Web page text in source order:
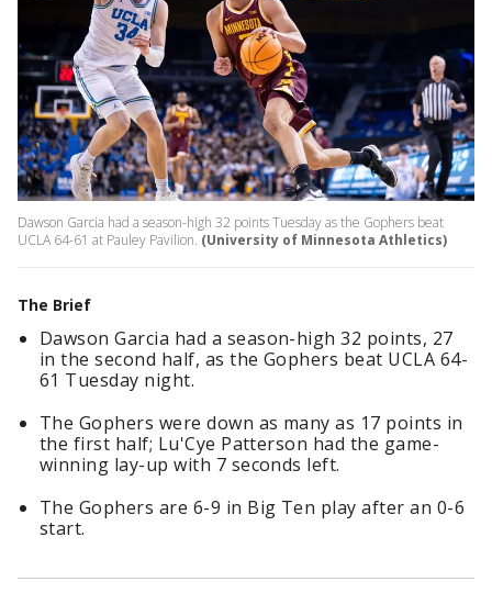
Dawson Garcia had a season-high 32 points Tuesday as the Gophers beat
UCLA 64-61 at Pauley Pavilion. (University of Minnesota Athletics)
The Brief
Dawson Garcia had a season-high 32 points, 27
in the second half, as the Gophers beat UCLA 64-
61 Tuesday night.
The Gophers were down as many as 17 points in
the first half; Lu'Cye Patterson had the game-
winning lay-up with 7 seconds left.
The Gophers are 6-9 in Big Ten play after an 0-6
start.